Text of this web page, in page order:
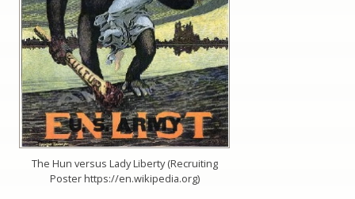
The Hun versus Lady Liberty (Recruiting
Poster https://en.wikipedia.org)